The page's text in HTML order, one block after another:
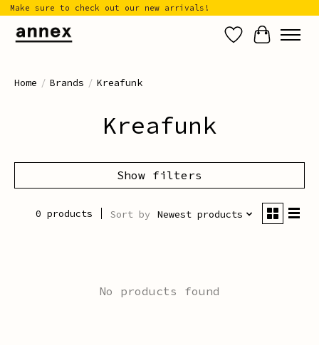
Make sure to check out our new arrivals!
Wish List
Cart
Home / Brands / Kreafunk
Kreafunk
Show filters
0 products Sort by Newest products
No products found